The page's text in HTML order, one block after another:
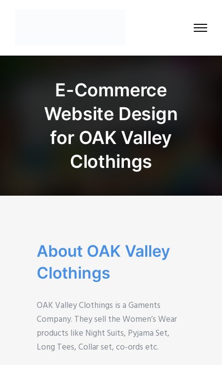
E-Commerce
Website Design
for OAK Valley
Clothings
About OAK Valley
Clothings
OAK Valley Clothings is a Gaments
Company. They sell the Women’s Wear
products like Night Suits, Pyjama Set,
Long Tees, Collar set, co-ords etc.